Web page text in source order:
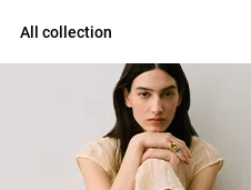
All collection